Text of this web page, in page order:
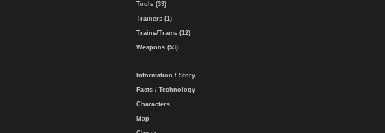
Tools (39)
Trainers (1)
Trains/Trams (12)
Weapons (53)
Information / Story
Facts / Technology
Characters
Map